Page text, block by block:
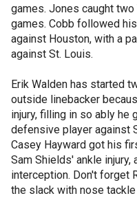
games. Jones caught
games. Cobb followed
against Houston, with a
against St. Louis.
Erik Walden has started
outside linebacker
injury, filling in so ably he
defensive player against
Casey Hayward got his
Sam Shields' ankle injury,
interception. Don't forget
the slack with nose